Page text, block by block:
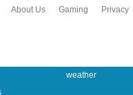
Privacy
Gaming
About Us
weather